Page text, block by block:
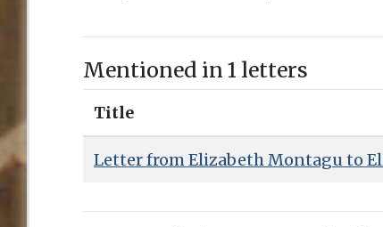
Mentioned in 1 letters
Title
Letter from Elizabeth Montagu to